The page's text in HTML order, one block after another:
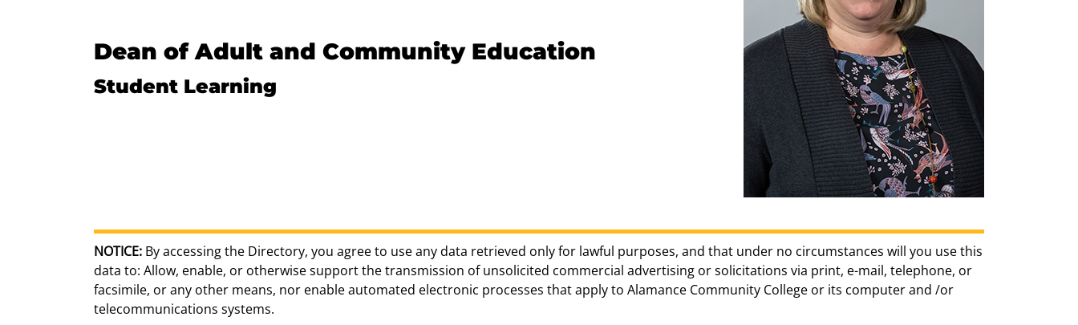
Dean of Adult and Community Education
Student Learning
NOTICE: By accessing the Directory, you agree to use any data retrieved only for lawful purposes, and that under no circumstances will you use this
data to: Allow, enable, or otherwise support the transmission of unsolicited commercial advertising or solicitations via print, e-mail, telephone, or
facsimile, or any other means, nor enable automated electronic processes that apply to Alamance Community College or its computer and /or
telecommunications systems.